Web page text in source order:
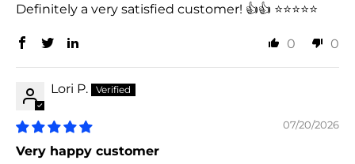
Definitely a very satisfied customer! 👍👍 ⭐⭐⭐⭐⭐
0 0
Lori P.
07/20/2026
Very happy customer